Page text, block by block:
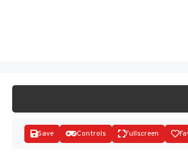
Save Controls Fullscreen